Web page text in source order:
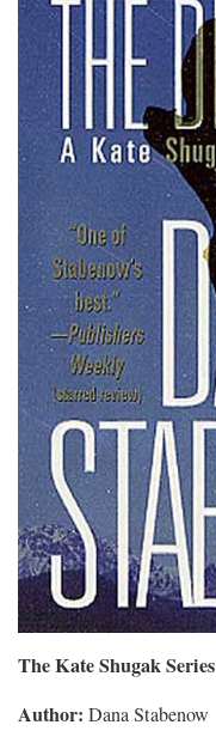
The Kate Shugak Series
Author: Dana Stabenow